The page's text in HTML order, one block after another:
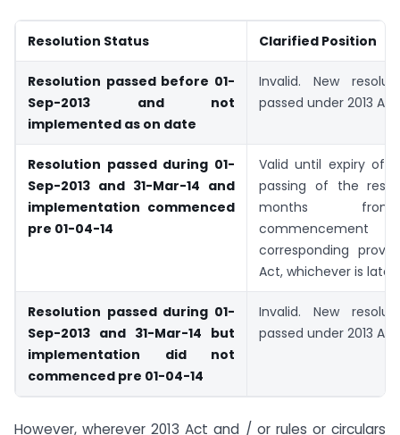
Resolution Status Clarified Position
Resolution passed before 01-
Sep-2013 and not
implemented as on date
Invalid. New
passed under 2013 Act
Resolution passed during 01-
Sep-2013 and 31-Mar-14 and
implementation commenced
pre 01-04-14
Valid until expiry of
passing of the
months
corresponding
Act, whichever is later
Resolution passed during 01-
Sep-2013 and 31-Mar-14 but
implementation did not
commenced pre 01-04-14
Invalid. New
passed under 2013 Act
However, wherever 2013 Act and / or rules or circulars